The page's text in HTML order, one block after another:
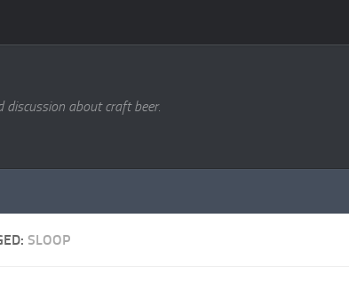
discussion about craft beer.
SLOOP